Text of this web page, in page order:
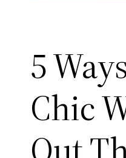
5
Chic